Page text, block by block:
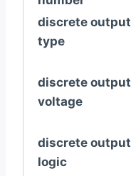
discrete output
type
discrete output
voltage
discrete output
logic